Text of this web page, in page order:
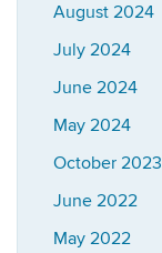
August 2024
July 2024
June 2024
May 2024
October 2023
June 2022
May 2022